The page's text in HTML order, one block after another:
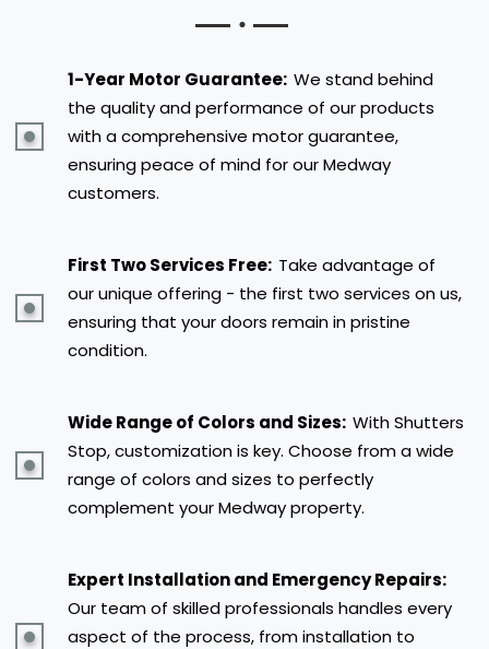
1-Year Motor Guarantee: We stand behind
the quality and performance of our products
with a comprehensive motor guarantee,
ensuring peace of mind for our Medway
customers.
First Two Services Free: Take advantage of
our unique offering - the first two services on us,
ensuring that your doors remain in pristine
condition.
Wide Range of Colors and Sizes: With Shutters
Stop, customization is key. Choose from a wide
range of colors and sizes to perfectly
complement your Medway property.
Expert Installation and Emergency Repairs:
Our team of skilled professionals handles every
aspect of the process, from installation to